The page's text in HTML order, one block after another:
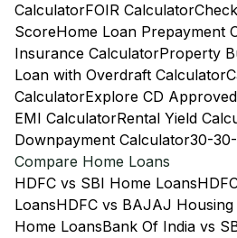
CalculatorFOIR Calculator
ScoreHome Loan Prepayment
Insurance CalculatorProperty
Loan with Overdraft Calculator
CalculatorExplore CD
EMI CalculatorRental Yield
Downpayment Calculator30-
Compare Home Loans
HDFC vs SBI Home Loans
LoansHDFC vs BAJAJ Housing
Home LoansBank Of India vs